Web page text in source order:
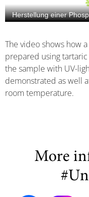
The video shows how
prepared using
the sample with UV-
demonstrated as well
room temperature.
More